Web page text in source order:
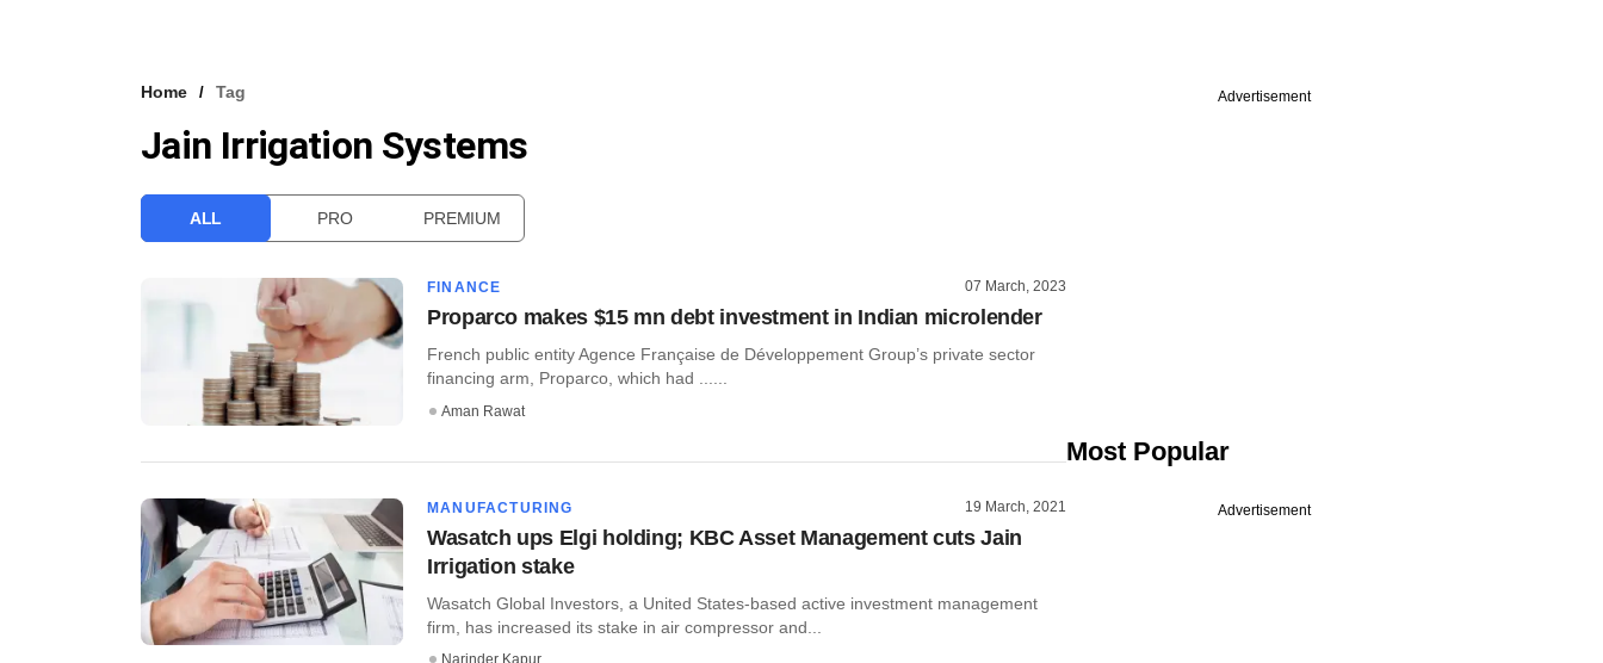
Home Tag
Jain Irrigation Systems
ALL PRO PREMIUM
FINANCE 07 March, 2023
Proparco makes $15 mn debt investment in Indian microlender
French public entity Agence Française de Développement Group’s private sector
financing arm, Proparco, which had ......
Aman Rawat
MANUFACTURING 19 March, 2021
Wasatch ups Elgi holding; KBC Asset Management cuts Jain
Irrigation stake
Wasatch Global Investors, a United States-based active investment management
firm, has increased its stake in air compressor and...
Advertisement
Most Popular
Advertisement